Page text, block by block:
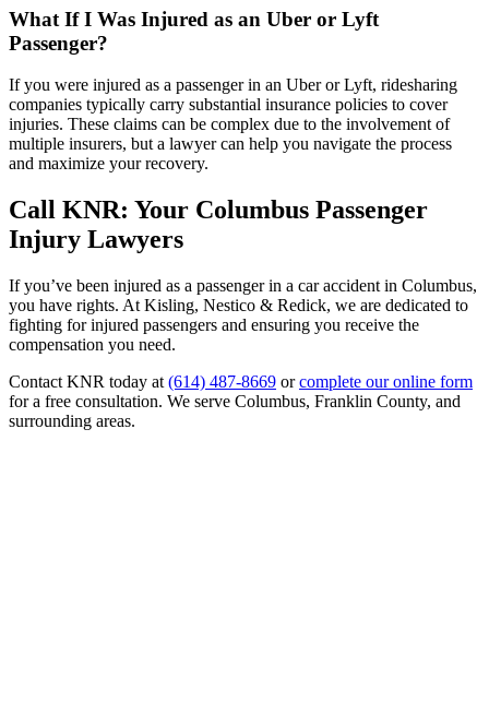
What If I Was Injured as an Uber or Lyft
Passenger?
If you were injured as a passenger in an Uber or Lyft, ridesharing
companies typically carry substantial insurance policies to cover
injuries. These claims can be complex due to the involvement of
multiple insurers, but a lawyer can help you navigate the process
and maximize your recovery.
Call KNR: Your Columbus Passenger
Injury Lawyers
If you’ve been injured as a passenger in a car accident in Columbus,
you have rights. At Kisling, Nestico & Redick, we are dedicated to
fighting for injured passengers and ensuring you receive the
compensation you need.
Contact KNR today at (614) 487-8669 orcomplete our online form
for a free consultation. We serve Columbus, Franklin County, and
surrounding areas.